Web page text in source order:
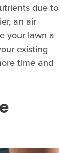
due to
an air
your lawn a
existing
time and